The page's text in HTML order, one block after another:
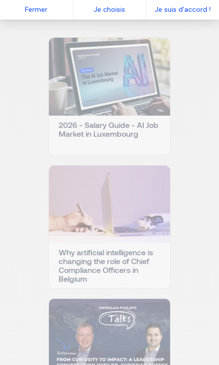
Fermer Je choisis Je suis d'accord !
Related articles
2026 - Salary Guide - AI Job
Market in Luxembourg
Why artificial intelligence is
changing the role of Chief
Compliance Officers in
Belgium